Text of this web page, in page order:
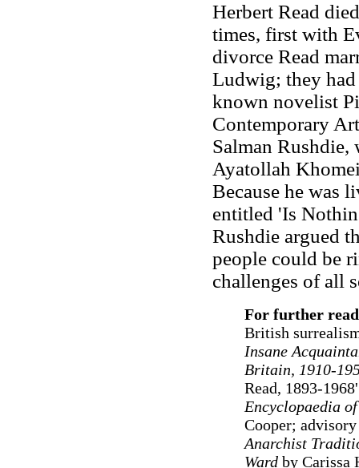
Herbert Read
times, first with
divorce Read
Ludwig; they
known novelist
Contemporary
Salman Rushdie,
Ayatollah
Because he was
entitled 'Is
Rushdie argued
people could be
challenges of all
For further
British
Insane
Britain, 1910-
Read, 1893-
Encyclopaedia
Cooper;
Anarchist
Wardby Carissa